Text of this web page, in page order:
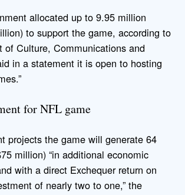
allocated up to 9.95 million
to support the game, according to
of Culture, Communications and
in a statement it is open to hosting
for NFL game
projects the game will generate 64
million) “in additional economic
with a direct Exchequer return on
of nearly two to one,” the